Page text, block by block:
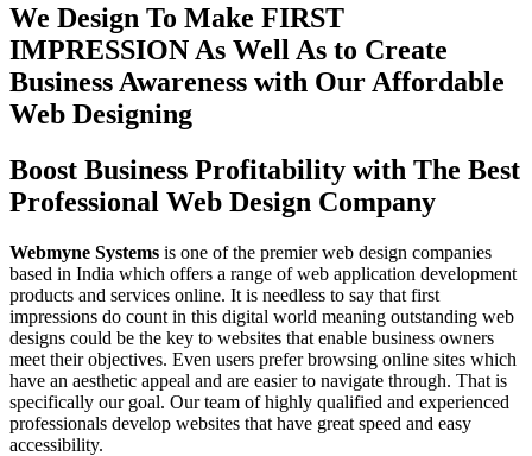
We Design To Make FIRST
IMPRESSION As Well As to Create
Business Awareness with Our Affordable
Web Designing
Boost Business Profitability with The Best
Professional Web Design Company
Webmyne Systems is one of the premier web design companies
based in India which offers a range of web application development
products and services online. It is needless to say that first
impressions do count in this digital world meaning outstanding web
designs could be the key to websites that enable business owners
meet their objectives. Even users prefer browsing online sites which
have an aesthetic appeal and are easier to navigate through. That is
specifically our goal. Our team of highly qualified and experienced
professionals develop websites that have great speed and easy
accessibility.